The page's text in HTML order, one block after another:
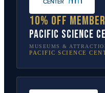
10% off
Pacific Science
MUSEUMS &
PACIFIC SCIENCE